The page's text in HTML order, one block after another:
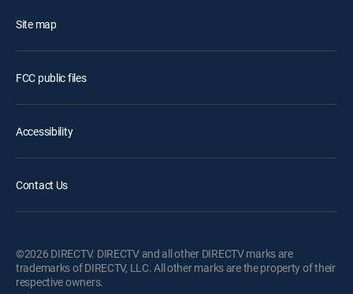
Site map
FCC public files
Accessibility
Contact Us
©2026 DIRECTV. DIRECTV and all other DIRECTV marks are
trademarks of DIRECTV, LLC. All other marks are the property of their
respective owners.